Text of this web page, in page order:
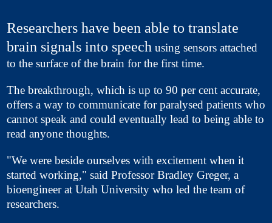
Researchers have been able to translate
brain signals into speech using sensors attached
to the surface of the brain for the first time.
The breakthrough, which is up to 90 per cent accurate,
offers a way to communicate for paralysed patients who
cannot speak and could eventually lead to being able to
read anyone thoughts.
"We were beside ourselves with excitement when it
started working," said Professor Bradley Greger, a
bioengineer at Utah University who led the team of
researchers.